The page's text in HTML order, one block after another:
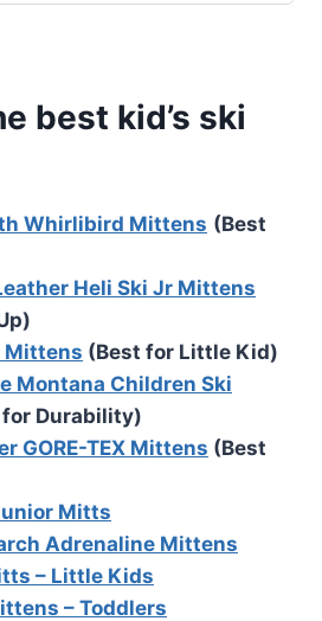
best kid’s ski
Whirlibird Mittens (Best
Heli Ski Jr Mittens
Mittens (Best for Little Kid)
Montana Children Ski
for Durability)
GORE-TEX Mittens (Best
Mitts
Adrenaline Mittens
– Little Kids
– Toddlers